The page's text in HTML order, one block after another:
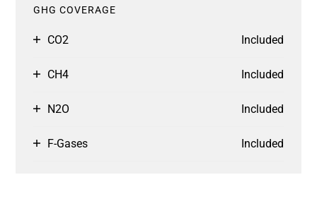
GHG COVERAGE
CO2 Included
CH4 Included
N2O Included
F-Gases Included